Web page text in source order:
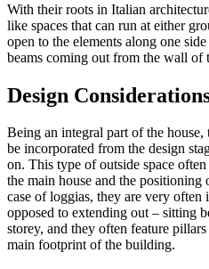
With their roots in Italian
like spaces that can run at either
open to the elements along one
beams coming out from the wall of
Design
Being an integral part of the house,
be incorporated from the design
on. This type of outside space
the main house and the
case of loggias, they are very
opposed to extending out – sitting
storey, and they often feature
main footprint of the building.